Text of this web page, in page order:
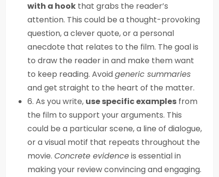
with a hook that grabs the reader’s
attention. This could be a thought-provoking
question, a clever quote, or a personal
anecdote that relates to the film. The goal is
to draw the reader in and make them want
to keep reading. Avoidgeneric summaries
and get straight to the heart of the matter.
6. As you write, use specific examples from
the film to support your arguments. This
could be a particular scene, a line of dialogue,
or a visual motif that repeats throughout the
movie. Concrete evidenceis essential in
making your review convincing and engaging.